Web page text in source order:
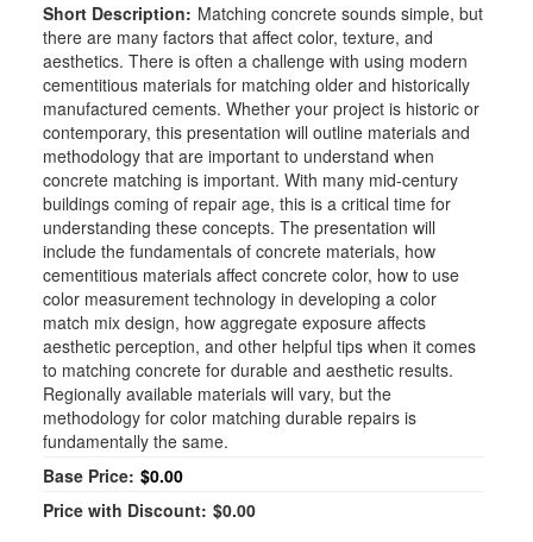
Short Description: Matching concrete sounds simple, but
there are many factors that affect color, texture, and
aesthetics. There is often a challenge with using modern
cementitious materials for matching older and historically
manufactured cements. Whether your project is historic or
contemporary, this presentation will outline materials and
methodology that are important to understand when
concrete matching is important. With many mid-century
buildings coming of repair age, this is a critical time for
understanding these concepts. The presentation will
include the fundamentals of concrete materials, how
cementitious materials affect concrete color, how to use
color measurement technology in developing a color
match mix design, how aggregate exposure affects
aesthetic perception, and other helpful tips when it comes
to matching concrete for durable and aesthetic results.
Regionally available materials will vary, but the
methodology for color matching durable repairs is
fundamentally the same.
Base Price: $0.00
Price with Discount: $0.00